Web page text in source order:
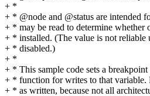
+ *
+ * @node and @status are intended
+ * may be read to determine whether
+ * installed. (The value is not reliable
+ * disabled.)
+ *
+ * This sample code sets a
+ * function for writes to that variable.
+ * as written, because not all